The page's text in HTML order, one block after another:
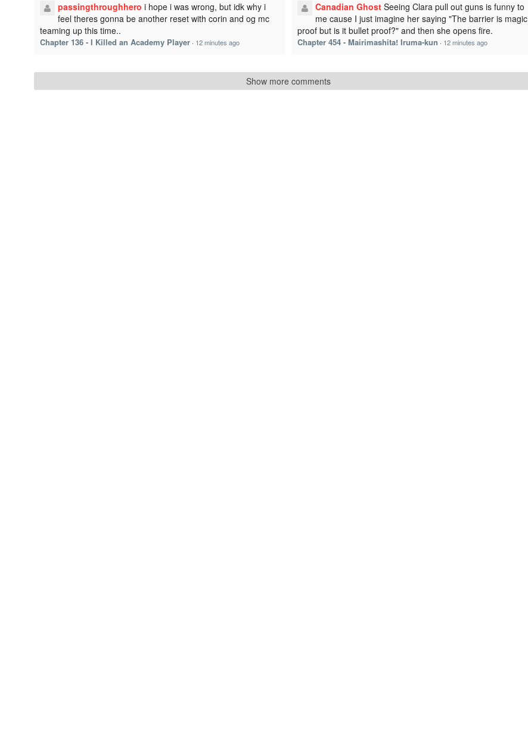
passingthroughhero i hope i was wrong, but idk why i
feel theres gonna be another reset with corin and og mc
teaming up this time..
Chapter 136 - I Killed an Academy Player · 12 minutes ago
Canadian Ghost Seeing Clara pull out guns is funny to
me cause I just imagine her saying "The barrier is magic
proof but is it bullet proof?" and then she opens fire.
Chapter 454 - Mairimashita! Iruma-kun · 12 minutes ago
Show more comments